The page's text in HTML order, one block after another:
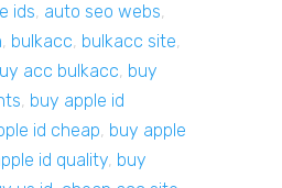
ids, auto seo webs,
, bulkacc, bulkacc site,
acc bulkacc, buy
, buy apple id
id cheap, buy apple
id quality, buy